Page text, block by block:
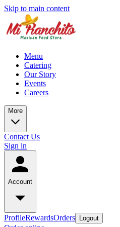
Skip to main content
Menu
Catering
Our Story
Events
Careers
More
Contact Us
Sign in
Account
ProfileRewardsOrders Logout